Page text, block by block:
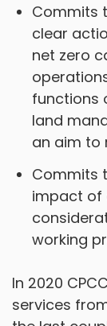
Commits
clear
net zero
functions
land
an aim to
Commits
impact of
working
In 2020
services